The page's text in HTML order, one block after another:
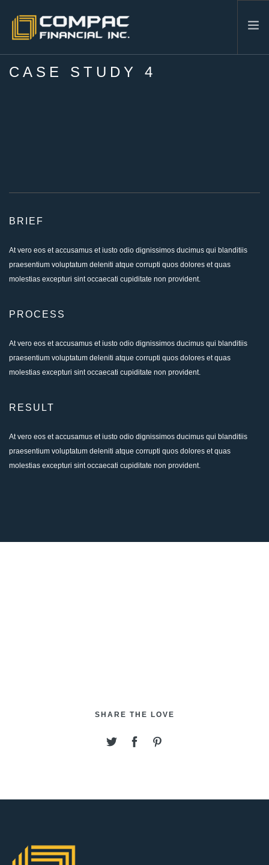
HOME
604-986-3878
SEARCH SITE
CASE STUDY 4
BRIEF
At vero eos et accusamus et iusto odio dignissimos ducimus qui blanditiis
praesentium voluptatum deleniti atque corrupti quos dolores et quas
molestias excepturi sint occaecati cupiditate non provident.
PROCESS
At vero eos et accusamus et iusto odio dignissimos ducimus qui blanditiis
praesentium voluptatum deleniti atque corrupti quos dolores et quas
molestias excepturi sint occaecati cupiditate non provident.
RESULT
At vero eos et accusamus et iusto odio dignissimos ducimus qui blanditiis
praesentium voluptatum deleniti atque corrupti quos dolores et quas
molestias excepturi sint occaecati cupiditate non provident.
SHARE THE LOVE